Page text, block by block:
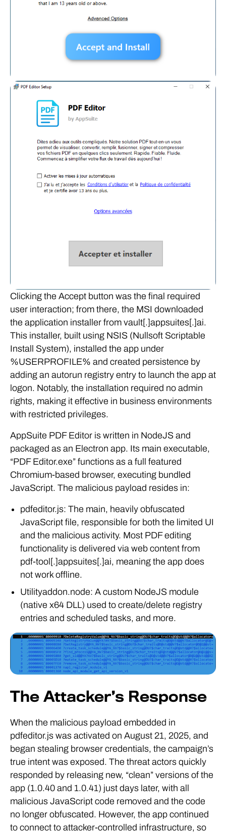
Clicking the Accept button was the final required
user interaction; from there, the MSI downloaded
the application installer from vault[.]appsuites[.]ai.
This installer, built using NSIS (Nullsoft Scriptable
Install System), installed the app under
%USERPROFILE% and created persistence by
adding an autorun registry entry to launch the app at
logon. Notably, the installation required no admin
rights, making it effective in business environments
with restricted privileges.
AppSuite PDF Editor is written in NodeJS and
packaged as an Electron app. Its main executable,
“PDF Editor.exe” functions as a full featured
Chromium-based browser, executing bundled
JavaScript. The malicious payload resides in:
pdfeditor.js: The main, heavily obfuscated
JavaScript file, responsible for both the limited UI
and the malicious activity. Most PDF editing
functionality is delivered via web content from
pdf-tool[.]appsuites[.]ai, meaning the app does
not work offline.
Utilityaddon.node: A custom NodeJS module
(native x64 DLL) used to create/delete registry
entries and scheduled tasks, and more.
The Attacker’s Response
When the malicious payload embedded in
pdfeditor.js was activated on August 21, 2025, and
began stealing browser credentials, the campaign’s
true intent was exposed. The threat actors quickly
responded by releasing new, “clean” versions of the
app (1.0.40 and 1.0.41) just days later, with all
malicious JavaScript code removed and the code
no longer obfuscated. However, the app continued
to connect to attacker-controlled infrastructure, so